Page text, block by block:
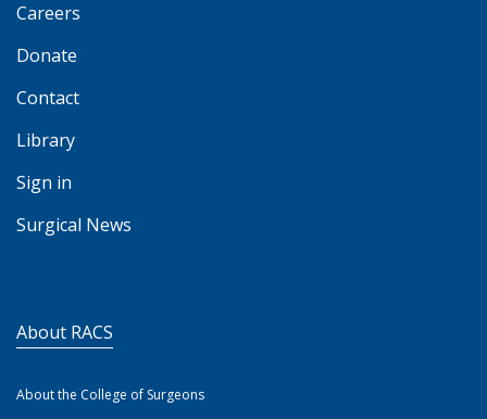
Careers
Donate
Contact
Library
Sign in
Surgical News
About RACS
About the College of Surgeons